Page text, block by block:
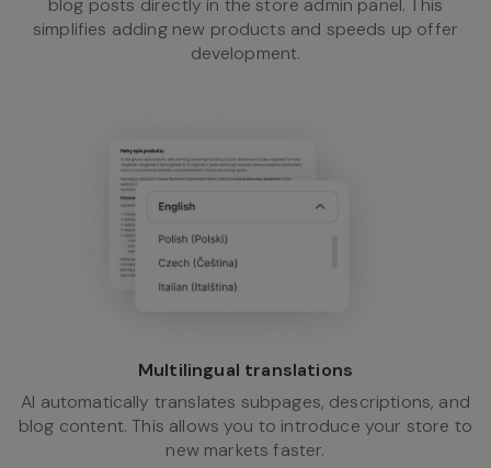
blog posts directly in the store admin panel. This
simplifies adding new products and speeds up offer
development.
Multilingual translations
AI automatically translates subpages, descriptions, and
blog content. This allows you to introduce your store to
new markets faster.